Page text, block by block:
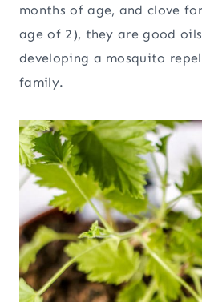
months of age, and clove
age of 2), they are good
developing a mosquito
family.